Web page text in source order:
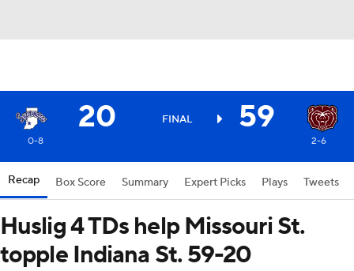
20 FINAL 59
0-8 2-6
Recap Box Score Summary Expert Picks Plays Tweets
Huslig 4 TDs help Missouri St.
topple Indiana St. 59-20